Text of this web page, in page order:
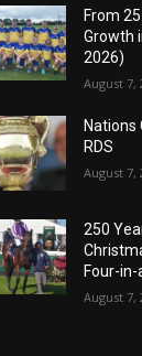
From
Growth
2026)
August 7,
Nations
RDS
August 7,
250
Four-in-
August 7,